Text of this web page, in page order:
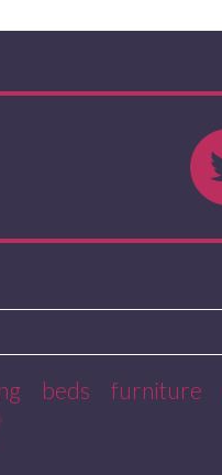
beds furniture